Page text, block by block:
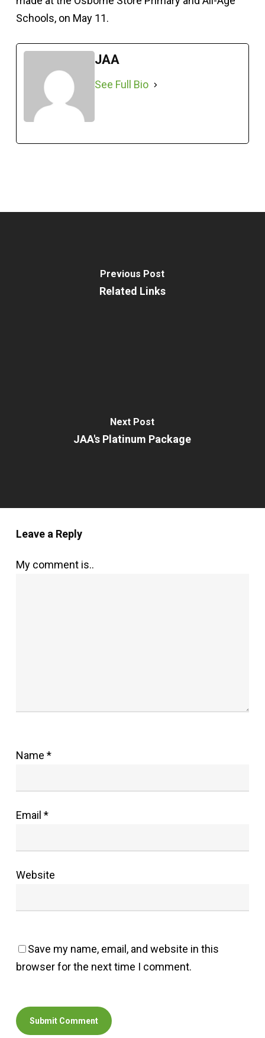
Schools, on May 11.
JAA
See Full Bio
Previous Post
Related Links
Next Post
JAA's Platinum Package
Leave a Reply
My comment is..
Name *
Email *
Website
Save my name, email, and website in this
browser for the next time I comment.